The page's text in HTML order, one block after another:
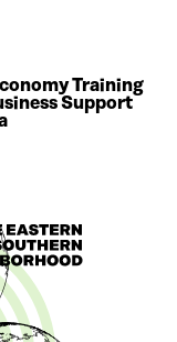
Training
Support